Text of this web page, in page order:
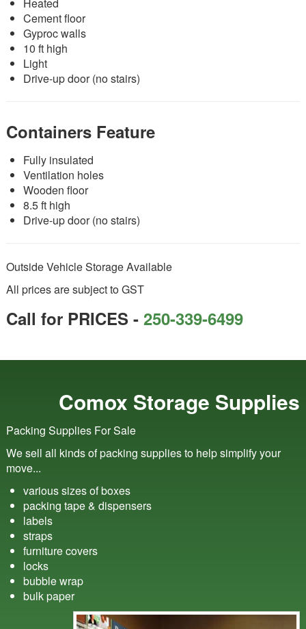
Cement floor
Gyproc walls
10 ft high
Light
Drive-up door (no stairs)
Containers Feature
Fully insulated
Ventilation holes
Wooden floor
8.5 ft high
Drive-up door (no stairs)
Outside Vehicle Storage Available
All prices are subject to GST
Call for PRICES - 250-339-6499
Comox Storage Supplies
Packing Supplies For Sale
We sell all kinds of packing supplies to help simplify your
move...
various sizes of boxes
packing tape & dispensers
labels
straps
furniture covers
locks
bubble wrap
bulk paper